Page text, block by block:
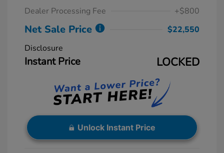
Dealer Processing Fee
+$800
Net Sale Price
$22,550
Disclosure
Instant Price LOCKED
Unlock Instant Price